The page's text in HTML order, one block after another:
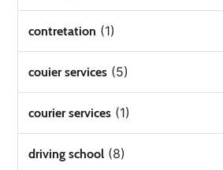
contretation (1)
couier services (5)
courier services (1)
driving school (8)